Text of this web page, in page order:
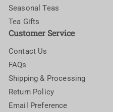
Seasonal Teas
Tea Gifts
Customer Service
Contact Us
FAQs
Shipping & Processing
Return Policy
Email Preference